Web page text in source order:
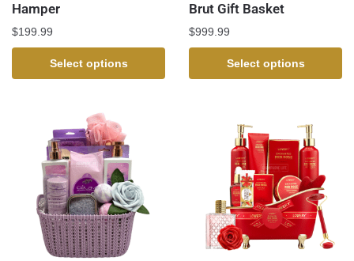
Hamper
$199.99
Select options
Brut Gift Basket
$999.99
Select options